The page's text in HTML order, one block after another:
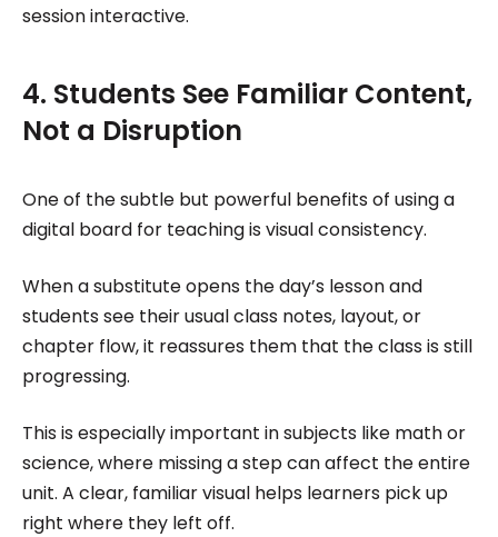
session interactive.
4. Students See Familiar Content,
Not a Disruption
One of the subtle but powerful benefits of using a
digital board for teaching is visual consistency.
When a substitute opens the day’s lesson and
students see their usual class notes, layout, or
chapter flow, it reassures them that the class is still
progressing.
This is especially important in subjects like math or
science, where missing a step can affect the entire
unit. A clear, familiar visual helps learners pick up
right where they left off.